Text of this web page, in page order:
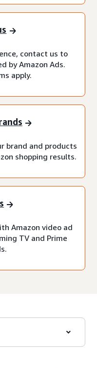
contact us to
by Amazon Ads.
apply.
brand and products
shopping results.
Amazon video ad
TV and Prime